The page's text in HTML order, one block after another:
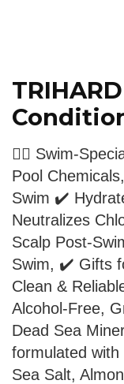
🏊‍♂️ Swim-
Pool
Swim ✔️
Neutralizes
Scalp Post-
Swim, ✔️ Gifts
Clean &
Alcohol-Free,
Dead Sea
formulated with
Sea Salt,